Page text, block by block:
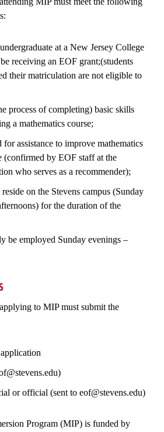
at a New Jersey College
be receiving an EOF grant;(students
their matriculation are not eligible to
process of completing) basic skills
a mathematics course;
for assistance to improve mathematics
(confirmed by EOF staff at the
who serves as a recommender);
on the Stevens campus (Sunday
for the duration of the
be employed Sunday evenings –
to MIP must submit the
or official (sent to eof@stevens.edu)
Program (MIP) is funded by